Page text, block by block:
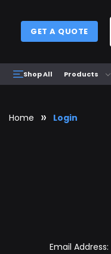
GET A QUOTE
Shop All Products
Home Login
Email Address: